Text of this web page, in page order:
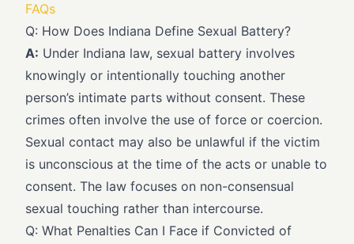
FAQs
Q: How Does Indiana Define Sexual Battery?
A: Under Indiana law, sexual battery involves
knowingly or intentionally touching another
person’s intimate parts without consent. These
crimes often involve the use of force or coercion.
Sexual contact may also be unlawful if the victim
is unconscious at the time of the acts or unable to
consent. The law focuses on non-consensual
sexual touching rather than intercourse.
Q: What Penalties Can I Face if Convicted of